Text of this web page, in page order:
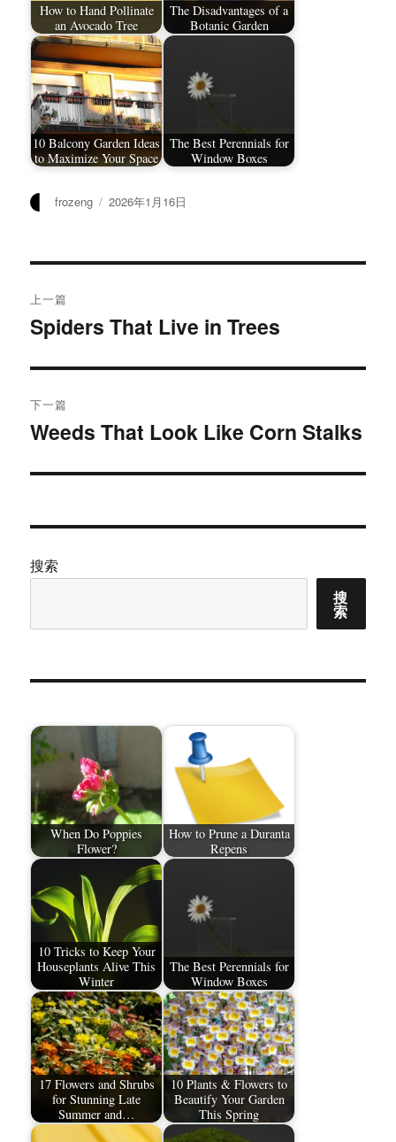
How to Hand Pollinate
an Avocado Tree
The Disadvantages of a
Botanic Garden
10 Balcony Garden Ideas
to Maximize Your Space
The Best Perennials for
Window Boxes
作
frozeng
发
2026年1月16日
章
航
上一篇
上
文
章：
Spiders That Live in Trees
下一篇
下
文
Weeds That Look Like Corn Stalks
搜索
搜
索
When Do Poppies
Flower?
How to Prune a Duranta
Repens
10 Tricks to Keep Your
Houseplants Alive This
Winter
The Best Perennials for
Window Boxes
17 Flowers and Shrubs
for Stunning Late
Summer and…
10 Plants & Flowers to
Beautify Your Garden
This Spring